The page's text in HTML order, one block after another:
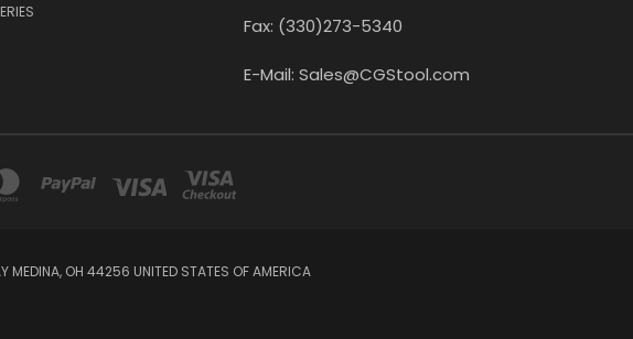
Fax: (330)273-5340
E-Mail: Sales@CGStool.com
MEDINA, OH 44256 UNITED STATES OF AMERICA